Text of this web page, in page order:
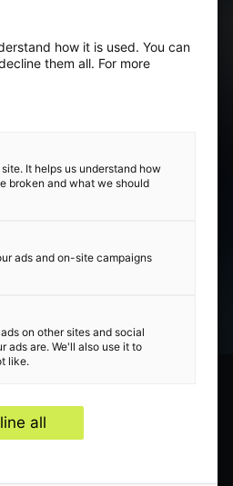
how it is used. You can
them all. For more
It helps us understand how
broken and what we should
ads and on-site campaigns
on other sites and social
ads are. We'll also use it to
like.
all